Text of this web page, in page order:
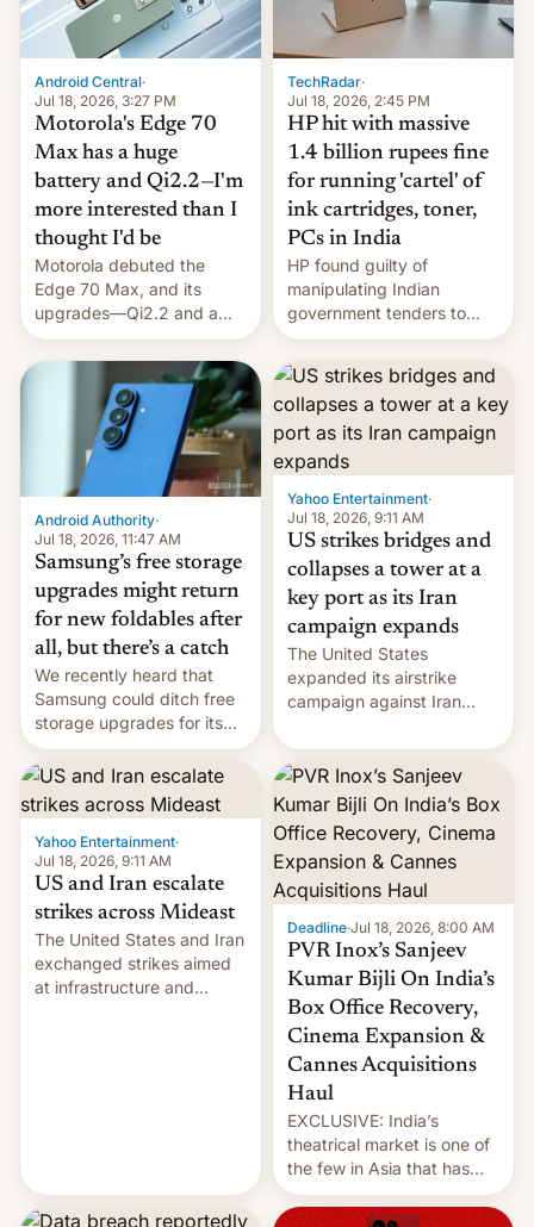
Android Central·
Jul 18, 2026, 3:27 PM
Motorola's Edge 70
Max has a huge
battery and Qi2.2—I'm
more interested than I
thought I'd be
Motorola debuted the
Edge 70 Max, and its
upgrades—Qi2.2 and a
huge battery—are turning
heads in the best way
TechRadar·
Jul 18, 2026, 2:45 PM
HP hit with massive
1.4 billion rupees fine
for running 'cartel' of
ink cartridges, toner,
PCs in India
HP found guilty of
manipulating Indian
government tenders to
secure major contracts,
received 1.42 billion
rupees in fines.
Android Authority·
Jul 18, 2026, 11:47 AM
Samsung’s free storage
upgrades might return
for new foldables after
all, but there’s a catch
We recently heard that
Samsung could ditch free
storage upgrades for its
new phones. But a new
report now gives us hope.
Yahoo Entertainment·
Jul 18, 2026, 9:11 AM
US strikes bridges and
collapses a tower at a
key port as its Iran
campaign expands
The United States
expanded its airstrike
campaign against Iran
more bridges and
collapsing a tower at a key
Iranian port, part of U.S...
Yahoo Entertainment·
Jul 18, 2026, 9:11 AM
US and Iran escalate
strikes across Mideast
The United States and Iran
exchanged strikes aimed
at infrastructure and
Deadline·Jul 18, 2026, 8:00 AM
PVR Inox’s Sanjeev
Kumar Bijli On India’s
Box Office Recovery,
Cinema Expansion &
Cannes Acquisitions
Haul
EXCLUSIVE: India’s
theatrical market is one of
the few in Asia that has
outstripped pre-pandemic
revenues, despite the